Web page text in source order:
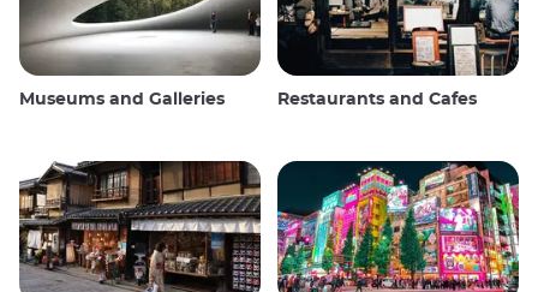
Museums and Galleries Restaurants and Cafes